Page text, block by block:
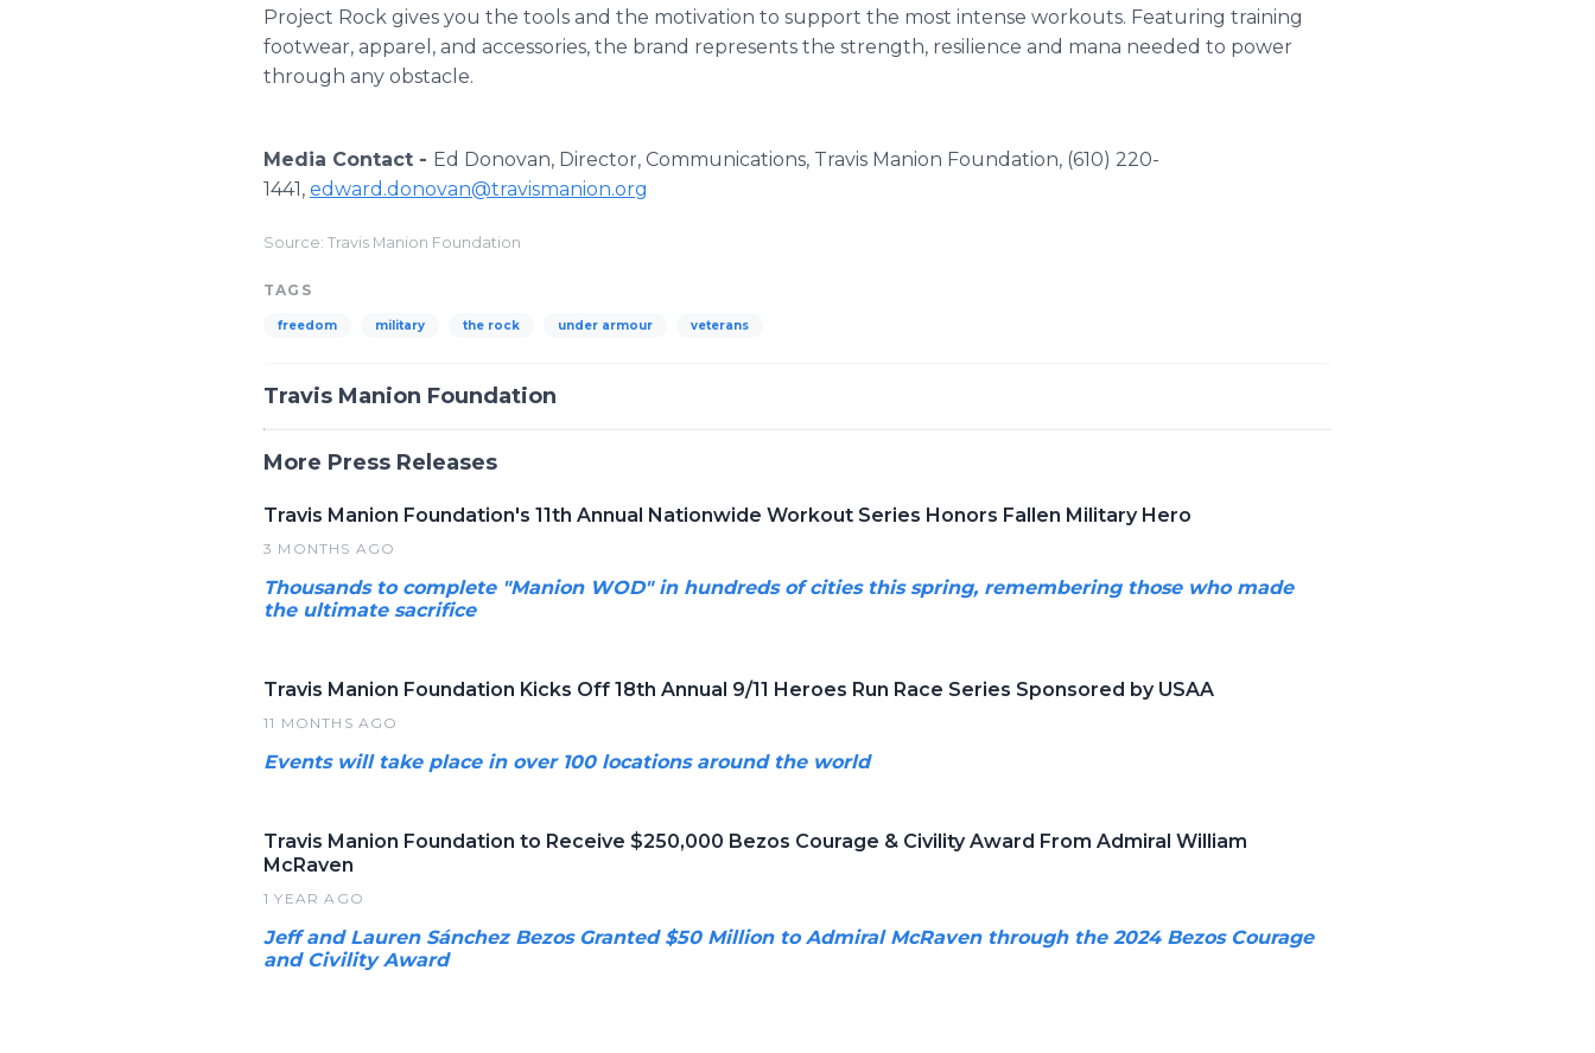
Project Rock gives you the tools and the motivation to support the most intense workouts. Featuring training
footwear, apparel, and accessories, the brand represents the strength, resilience and mana needed to power
through any obstacle.
Media Contact - Ed Donovan, Director, Communications, Travis Manion Foundation, (610) 220-
1441, edward.donovan@travismanion.org
Source: Travis Manion Foundation
TAGS
freedom military the rock under armour veterans
Travis Manion Foundation
More Press Releases
Travis Manion Foundation's 11th Annual Nationwide Workout Series Honors Fallen Military Hero
3 MONTHS AGO
Thousands to complete "Manion WOD" in hundreds of cities this spring, remembering those who made
the ultimate sacrifice
Travis Manion Foundation Kicks Off 18th Annual 9/11 Heroes Run Race Series Sponsored by USAA
11 MONTHS AGO
Events will take place in over 100 locations around the world
Travis Manion Foundation to Receive $250,000 Bezos Courage & Civility Award From Admiral William
McRaven
1 YEAR AGO
Jeff and Lauren Sánchez Bezos Granted $50 Million to Admiral McRaven through the 2024 Bezos Courage
and Civility Award